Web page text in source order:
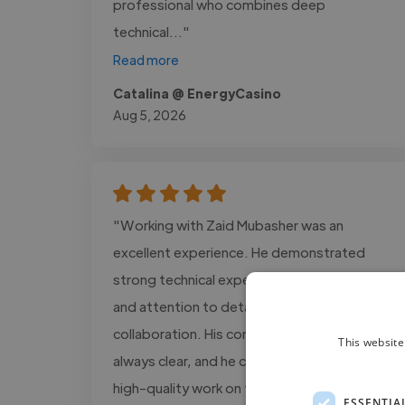
professional who combines deep
technical..."
Read more
Catalina @ EnergyCasino
Aug 5, 2026
"Working with Zaid Mubasher was an
excellent experience. He demonstrated
strong technical expertise, professionalism,
and attention to detail throughout our
collaboration. His communication was
always clear, and he consistently delivered
high-quality work on time. Zaid is proactive
This